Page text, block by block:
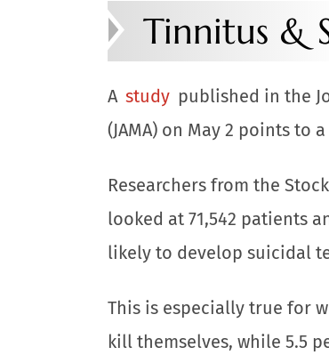
Tinnitus &
A study published in the
(JAMA) on May 2 points
Researchers from the
looked at 71,542 patients
likely to develop suicidal
This is especially true for
kill themselves, while 5.5